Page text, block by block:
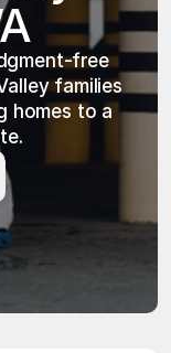
free
families
homes to a